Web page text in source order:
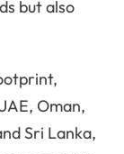
but also
Oman,
Sri Lanka,